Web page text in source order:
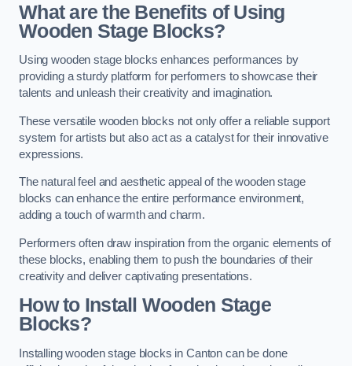
What are the Benefits of Using
Wooden Stage Blocks?
Using wooden stage blocks enhances performances by
providing a sturdy platform for performers to showcase their
talents and unleash their creativity and imagination.
These versatile wooden blocks not only offer a reliable support
system for artists but also act as a catalyst for their innovative
expressions.
The natural feel and aesthetic appeal of the wooden stage
blocks can enhance the entire performance environment,
adding a touch of warmth and charm.
Performers often draw inspiration from the organic elements of
these blocks, enabling them to push the boundaries of their
creativity and deliver captivating presentations.
How to Install Wooden Stage
Blocks?
Installing wooden stage blocks in Canton can be done